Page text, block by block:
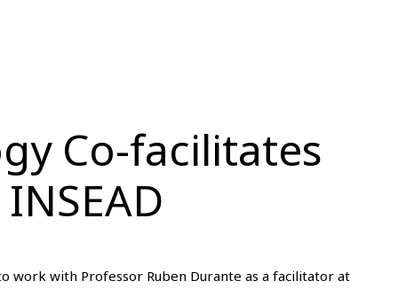
Co-facilitates
work with Professor Ruben Durante as a facilitator at